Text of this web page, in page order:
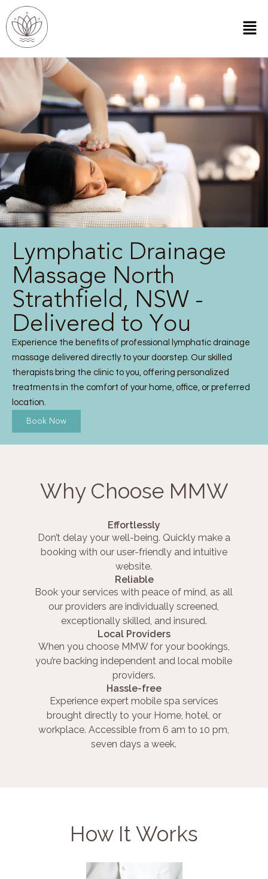
Lymphatic Drainage
Massage North
Strathfield, NSW -
Delivered to You
Experience the benefits of professional lymphatic drainage
massage delivered directly to your doorstep. Our skilled
therapists bring the clinic to you, offering personalized
treatments in the comfort of your home, office, or preferred
location.
Book Now
Why Choose MMW
Effortlessly
Don’t delay your well-being. Quickly make a
booking with our user-friendly and intuitive
website.
Reliable
Book your services with peace of mind, as all
our providers are individually screened,
exceptionally skilled, and insured.
Local Providers
When you choose MMW for your bookings,
you’re backing independent and local mobile
providers.
Hassle-free
Experience expert mobile spa services
brought directly to your Home, hotel, or
workplace. Accessible from 6 am to 10 pm,
seven days a week.
How It Works